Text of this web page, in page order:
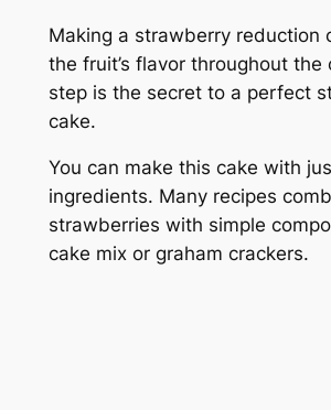
Making a strawberry reduction
the fruit’s flavor throughout the
step is the secret to a perfect
cake.
You can make this cake with
ingredients. Many recipes
strawberries with simple
cake mix or graham crackers.